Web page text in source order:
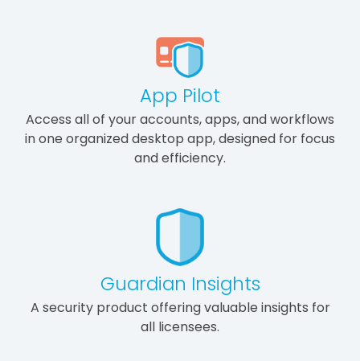
App Pilot
Access all of your accounts, apps, and workflows
in one organized desktop app, designed for focus
and efficiency.
Guardian Insights
A security product offering valuable insights for
all licensees.